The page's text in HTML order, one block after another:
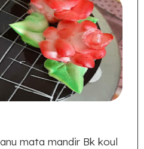
mata mandir Bk koul